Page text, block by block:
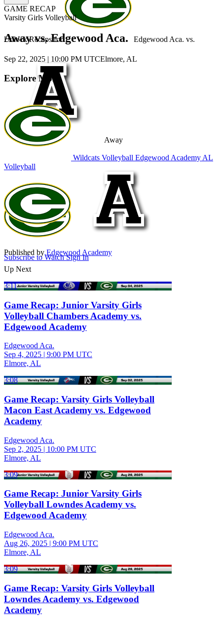
Unlock Recaps for Edgewood Aca. vs.
Away
Subscribe to WatchSign In
GAME RECAP
Varsity Girls Volleyball
Away vs. Edgewood Aca.
Sep 22, 2025 | 10:00 PM UTCElmore, AL
Explore More
Wildcats Volleyball Edgewood Academy AL
Volleyball
Published by Edgewood Academy
Up Next
3:11
Game Recap: Junior Varsity Girls
Volleyball Chambers Academy vs.
Edgewood Academy
Edgewood Aca.
Sep 4, 2025 | 9:00 PM UTC
Elmore, AL
3:08
Game Recap: Varsity Girls Volleyball
Macon East Academy vs. Edgewood
Academy
Edgewood Aca.
Sep 2, 2025 | 10:00 PM UTC
Elmore, AL
3:09
Game Recap: Junior Varsity Girls
Volleyball Lowndes Academy vs.
Edgewood Academy
Edgewood Aca.
Aug 26, 2025 | 9:00 PM UTC
Elmore, AL
3:09
Game Recap: Varsity Girls Volleyball
Lowndes Academy vs. Edgewood
Academy